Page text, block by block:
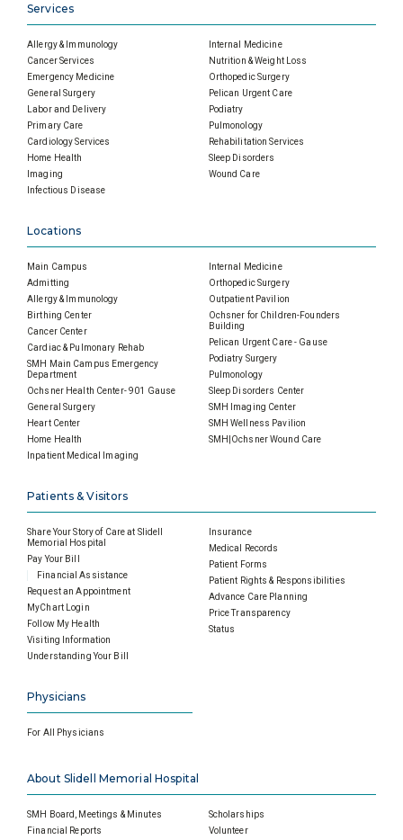
Services
Allergy & Immunology
Cancer Services
Emergency Medicine
General Surgery
Labor and Delivery
Primary Care
Cardiology Services
Home Health
Imaging
Infectious Disease
Internal Medicine
Nutrition & Weight Loss
Orthopedic Surgery
Pelican Urgent Care
Podiatry
Pulmonology
Rehabilitation Services
Sleep Disorders
Wound Care
Locations
Main Campus
Admitting
Allergy & Immunology
Birthing Center
Cancer Center
Cardiac & Pulmonary Rehab
SMH Main Campus Emergency
Department
Ochsner Health Center- 901 Gause
General Surgery
Heart Center
Home Health
Inpatient Medical Imaging
Internal Medicine
Orthopedic Surgery
Outpatient Pavilion
Ochsner for Children-Founders
Building
Pelican Urgent Care - Gause
Podiatry Surgery
Pulmonology
Sleep Disorders Center
SMH Imaging Center
SMH Wellness Pavilion
SMH|Ochsner Wound Care
Patients & Visitors
Share Your Story of Care at Slidell
Memorial Hospital
Pay Your Bill
Financial Assistance
Request an Appointment
MyChart Login
Follow My Health
Visiting Information
Understanding Your Bill
Insurance
Medical Records
Patient Forms
Patient Rights & Responsibilities
Advance Care Planning
Price Transparency
Status
Physicians
For All Physicians
About Slidell Memorial Hospital
SMH Board, Meetings & Minutes
Financial Reports
Scholarships
Volunteer